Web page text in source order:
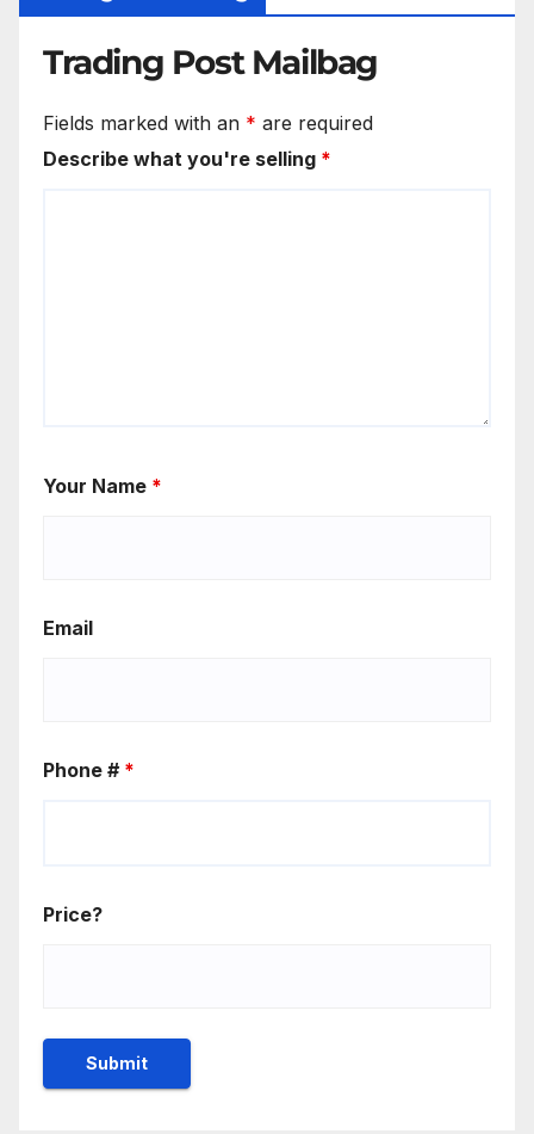
Trading Post Mailbag
Fields marked with an * are required
Describe what you're selling *
Your Name *
Email
Phone # *
Price?